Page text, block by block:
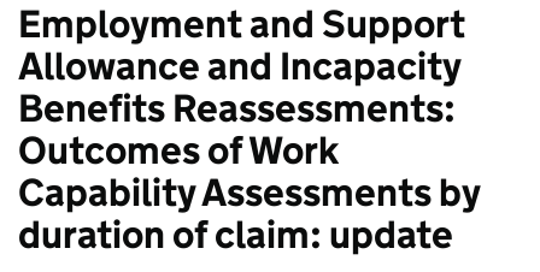
Employment and Support
Allowance and Incapacity
Benefits Reassessments:
Outcomes of Work
Capability Assessments by
duration of claim: update